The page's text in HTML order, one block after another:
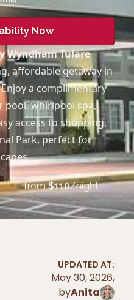
Now
Wyndham Tulare
affordable getaway in
Enjoy a complimentary
pool, whirlpool spa,
access to shopping,
Park, perfect for
from$110/night
UPDATED AT:
May 30, 2026,
byAnita